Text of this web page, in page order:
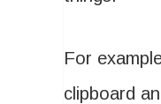
For
clipboard